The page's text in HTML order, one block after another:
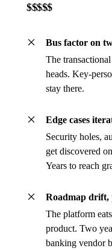
$$$$$
Bus factor on
The
heads. Key-
stay there.
Edge cases
Security holes,
get discovered
Years to reach
Roadmap drift,
The platform
product. Two
banking vendor